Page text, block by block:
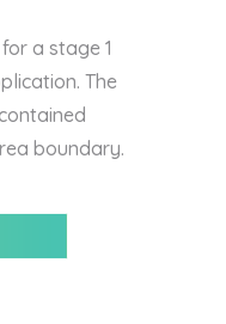
a stage 1
The
boundary.